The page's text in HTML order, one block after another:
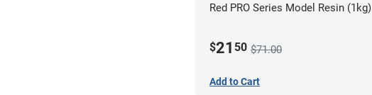
Red PRO Series Model Resin (1kg)
$21 50 $71.00
Add to Cart